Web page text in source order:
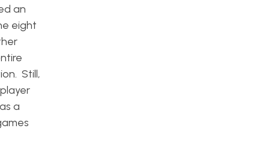
an
eight
Still,
a